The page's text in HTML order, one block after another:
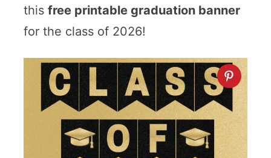
this free printable graduation banner
for the class of 2026!